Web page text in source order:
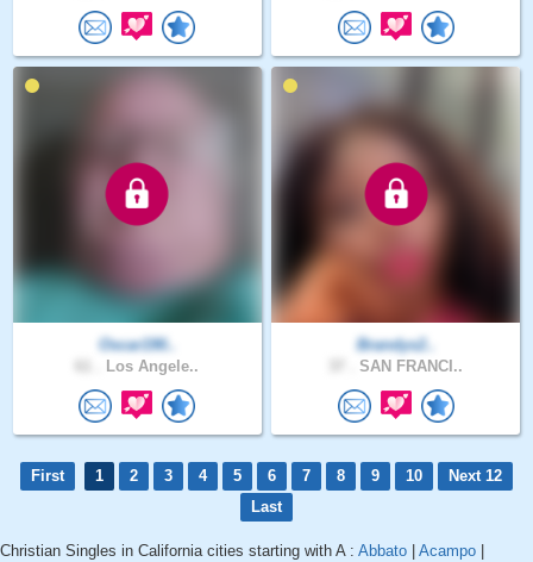
Oscar190..
Los Angele..
Brandys2..
SAN FRANCI..
First 1 2 3 4 5 6 7 8 9 10
Next 12
Last
Christian Singles in California cities starting with A : Abbato Acampo